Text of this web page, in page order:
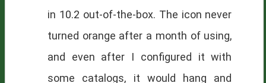
in 10.2 out-of-the-box. The icon never
turned orange after a month of using,
and even after I configured it with
some catalogs, it would hang and